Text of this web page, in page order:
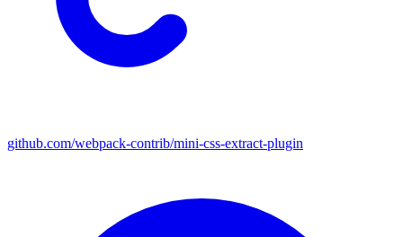
github.com/webpack-contrib/mini-css-extract-plugin